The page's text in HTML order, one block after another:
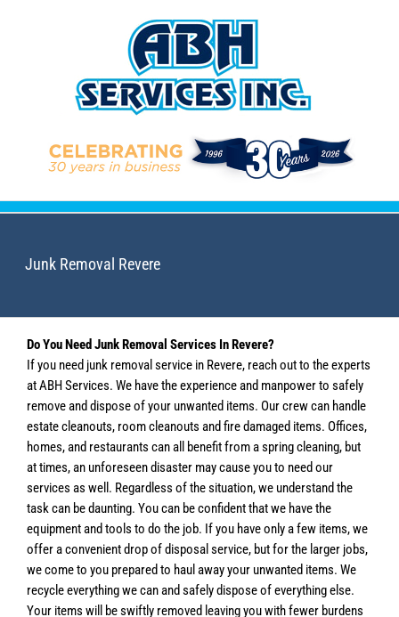
Junk Removal Revere
Do You Need Junk Removal Services In Revere?
If you need junk removal service in Revere, reach out to the experts
at ABH Services. We have the experience and manpower to safely
remove and dispose of your unwanted items. Our crew can handle
estate cleanouts, room cleanouts and fire damaged items. Offices,
homes, and restaurants can all benefit from a spring cleaning, but
at times, an unforeseen disaster may cause you to need our
services as well. Regardless of the situation, we understand the
task can be daunting. You can be confident that we have the
equipment and tools to do the job. If you have only a few items, we
offer a convenient drop of disposal service, but for the larger jobs,
we come to you prepared to haul away your unwanted items. We
recycle everything we can and safely dispose of everything else.
Your items will be swiftly removed leaving you with fewer burdens